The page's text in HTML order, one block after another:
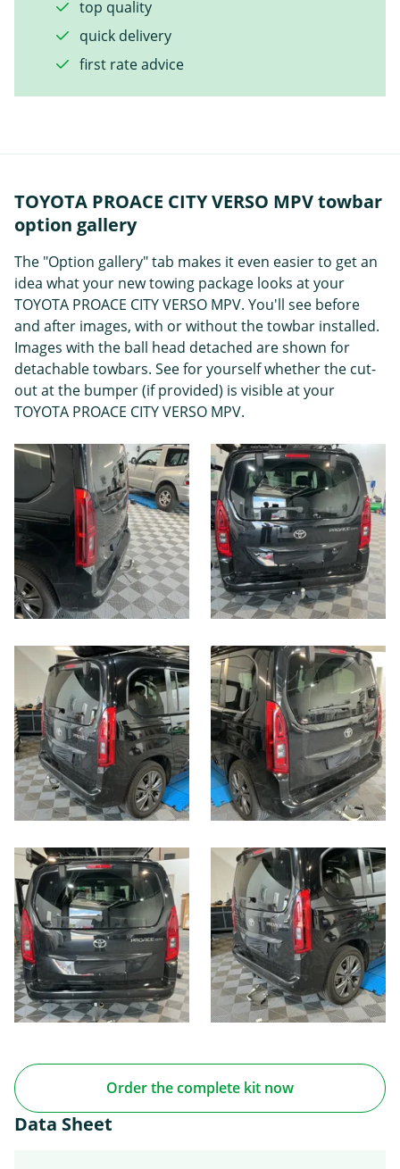
top quality
quick delivery
first rate advice
TOYOTA PROACE CITY VERSO MPV towbar
option gallery
The "Option gallery" tab makes it even easier to get an
idea what your new towing package looks at your
TOYOTA PROACE CITY VERSO MPV. You'll see before
and after images, with or without the towbar installed.
Images with the ball head detached are shown for
detachable towbars. See for yourself whether the cut-
out at the bumper (if provided) is visible at your
TOYOTA PROACE CITY VERSO MPV.
Order the complete kit now
Data Sheet